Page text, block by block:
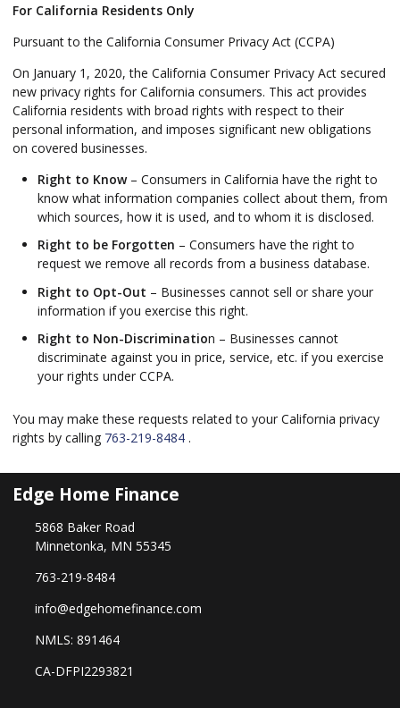
For California Residents Only
Pursuant to the California Consumer Privacy Act (CCPA)
On January 1, 2020, the California Consumer Privacy Act secured
new privacy rights for California consumers. This act provides
California residents with broad rights with respect to their
personal information, and imposes significant new obligations
on covered businesses.
Right to Know– Consumers in California have the right to
know what information companies collect about them, from
which sources, how it is used, and to whom it is disclosed.
Right to be Forgotten – Consumers have the right to
request we remove all records from a business database.
Right to Opt-Out – Businesses cannot sell or share your
information if you exercise this right.
Right to Non-Discrimination – Businesses cannot
discriminate against you in price, service, etc. if you exercise
your rights under CCPA.
You may make these requests related to your California privacy
rights by calling 763-219-8484 .
Edge Home Finance
5868 Baker Road
Minnetonka, MN 55345
763-219-8484
info@edgehomefinance.com
NMLS: 891464
CA-DFPI2293821